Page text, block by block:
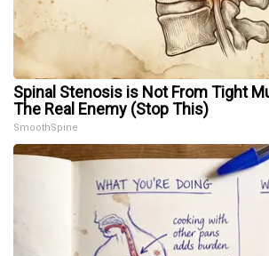
Spinal Stenosis is Not From Tight
The Real Enemy (Stop This)
SmoothSpine